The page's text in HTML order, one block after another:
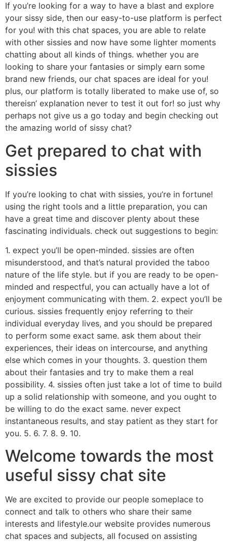
If you’re looking for a way to have a blast and explore
your sissy side, then our easy-to-use platform is perfect
for you! with this chat spaces, you are able to relate
with other sissies and now have some lighter moments
chatting about all kinds of things. whether you are
looking to share your fantasies or simply earn some
brand new friends, our chat spaces are ideal for you!
plus, our platform is totally liberated to make use of, so
thereisn’ explanation never to test it out for! so just why
perhaps not give us a go today and begin checking out
the amazing world of sissy chat?
Get prepared to chat with
sissies
If you’re looking to chat with sissies, you’re in fortune!
using the right tools and a little preparation, you can
have a great time and discover plenty about these
fascinating individuals. check out suggestions to begin:
1. expect you’ll be open-minded. sissies are often
misunderstood, and that’s natural provided the taboo
nature of the life style. but if you are ready to be open-
minded and respectful, you can actually have a lot of
enjoyment communicating with them. 2. expect you’ll be
curious. sissies frequently enjoy referring to their
individual everyday lives, and you should be prepared
to perform some exact same. ask them about their
experiences, their ideas on intercourse, and anything
else which comes in your thoughts. 3. question them
about their fantasies and try to make them a real
possibility. 4. sissies often just take a lot of time to build
up a solid relationship with someone, and you ought to
be willing to do the exact same. never expect
instantaneous results, and stay patient as they start for
you. 5. 6. 7. 8. 9. 10.
Welcome towards the most
useful sissy chat site
We are excited to provide our people someplace to
connect and talk to others who share their same
interests and lifestyle.our website provides numerous
chat spaces and subjects, all focused on assisting